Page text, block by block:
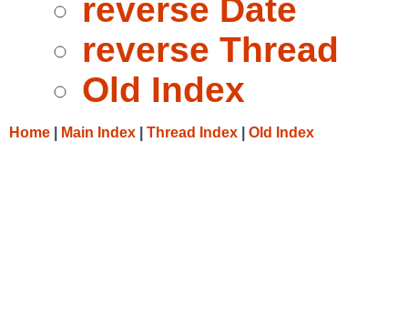
reverse Date
reverse Thread
Old Index
Home Main Index Thread Index Old Index